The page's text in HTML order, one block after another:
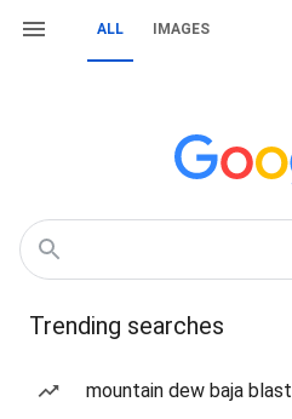
ALL IMAGES
Trending searches
mountain dew baja blast